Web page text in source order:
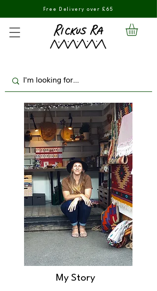
Free Delivery over £65
My Story